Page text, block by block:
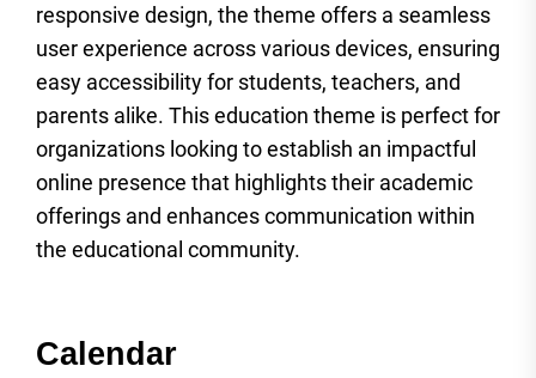
responsive design, the theme offers a seamless
user experience across various devices, ensuring
easy accessibility for students, teachers, and
parents alike. This education theme is perfect for
organizations looking to establish an impactful
online presence that highlights their academic
offerings and enhances communication within
the educational community.
Calendar